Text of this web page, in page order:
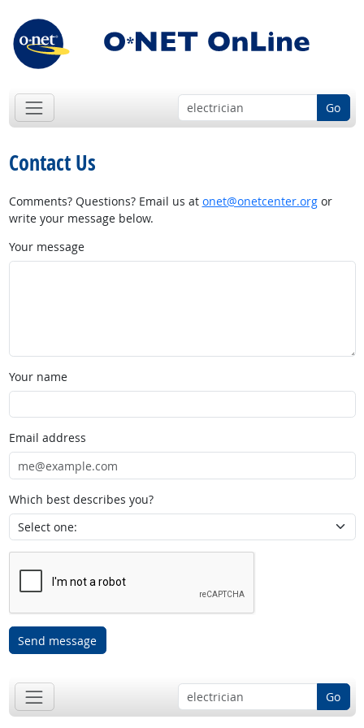
Go
Contact Us
Comments? Questions? Email us at onet@onetcenter.orgor
write your message below.
Your message
Your name
Email address
Which best describes you?
Send message
Go